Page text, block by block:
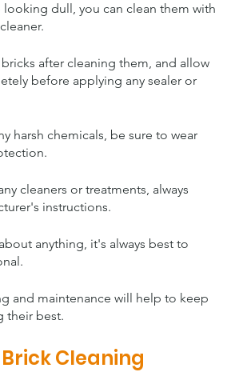
looking dull, you can clean them with
after cleaning them, and allow
before applying any sealer or
harsh chemicals, be sure to wear
cleaners or treatments, always
instructions.
anything, it's always best to
and maintenance will help to keep
their best.
Cleaning